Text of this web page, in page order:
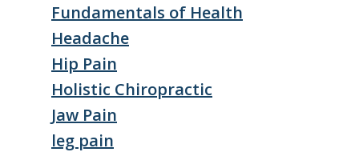
Fundamentals of Health
Headache
Hip Pain
Holistic Chiropractic
Jaw Pain
leg pain